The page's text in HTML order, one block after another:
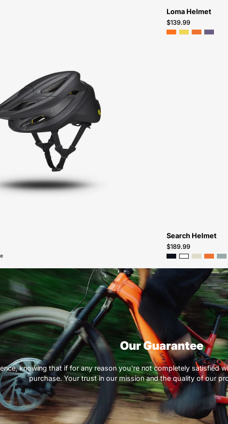
Loma Helmet
$139.99
60222-
0901-
Specialized-
Camber-
Helmet-
Peachtree-
Bikes-
Atlanta
Search Helmet
$189.99
Our Guarantee
knowing that if for any reason you're not completely satisfied
purchase. Your trust in our mission and the quality of our